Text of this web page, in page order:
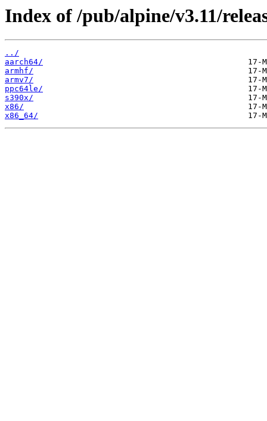
Index of /pub/alpine/v3.11/
../
aarch64/
armhf/
armv7/
ppc64le/
s390x/
x86/
x86_64/